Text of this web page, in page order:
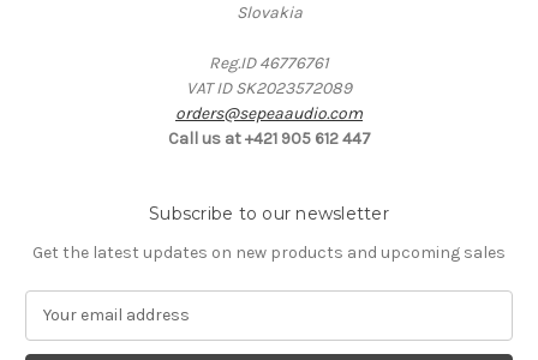
Slovakia
Reg.ID 46776761
VAT ID SK2023572089
orders@sepeaaudio.com
Call us at +421 905 612 447
Subscribe to our newsletter
Get the latest updates on new products and upcoming sales
a